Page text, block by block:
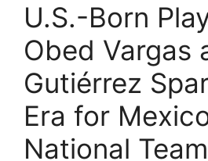
U.S.-Born
Obed Vargas
Gutiérrez
Era for
National Team